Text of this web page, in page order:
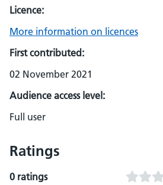
Licence:
More information on licences
First contributed:
02 November 2021
Audience access level:
Full user
Ratings
0 ratings